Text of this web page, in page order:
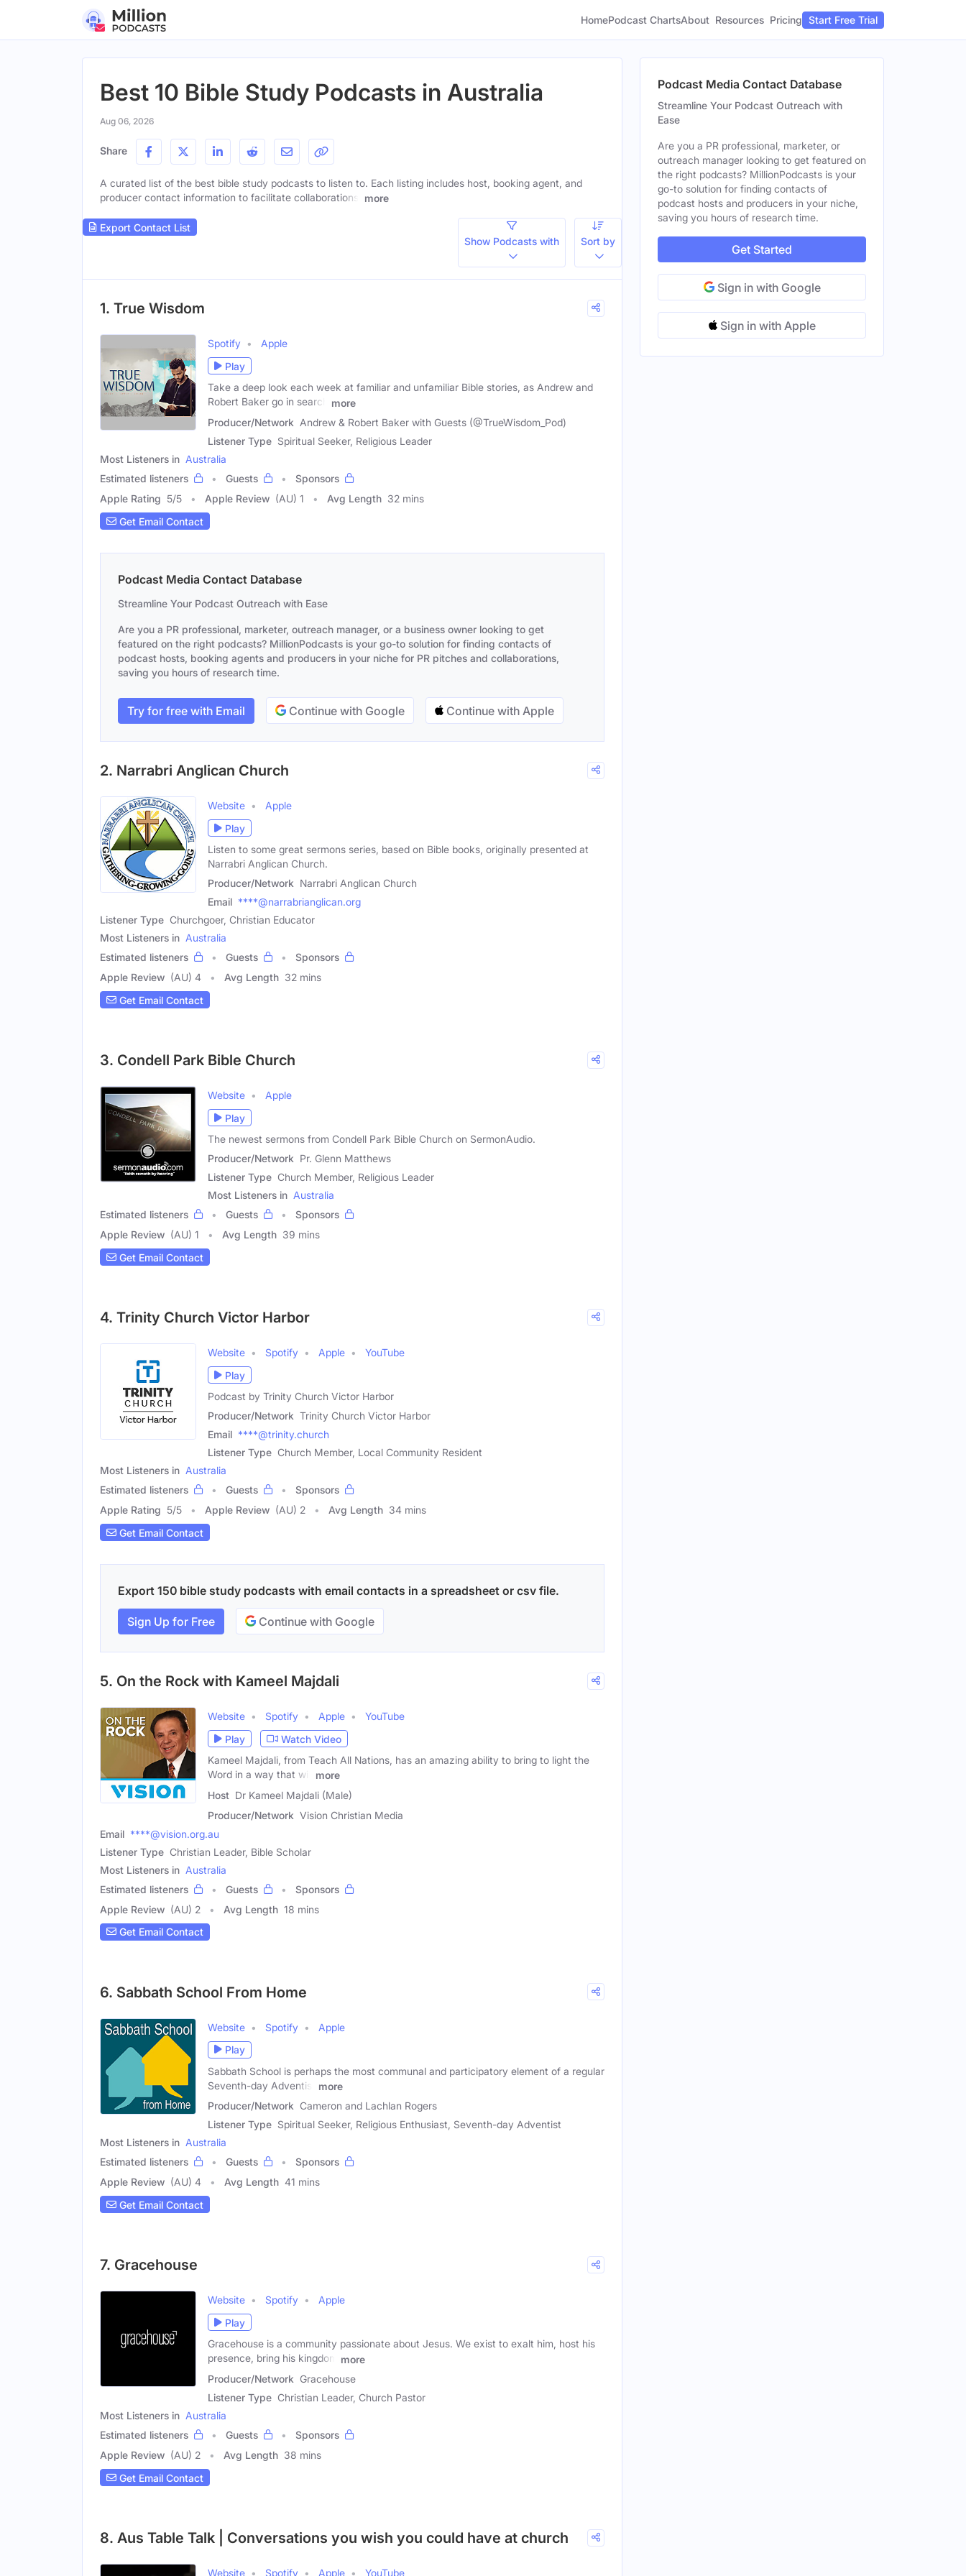
HomePodcast ChartsAbout Resources Pricing Start Free Trial
Best 10 Bible Study Podcasts in Australia
Aug 06, 2026
Share
A curated list of the best bible study podcasts to listen to. Each listing includes host, booking agent, and
producer contact information to facilitate collaborations.
more
Export Contact List
Show Podcasts with
Sort by
1. True Wisdom
Spotify
Apple
Play
Take a deep look each week at familiar and unfamiliar Bible stories, as Andrew and
Robert Baker go in search
more
Producer/Network Andrew & Robert Baker with Guests (@TrueWisdom_Pod)
Listener Type Spiritual Seeker, Religious Leader
Most Listeners in Australia
Estimated listeners
Guests
Sponsors
Apple Rating 5/5 Apple Review (AU) 1 Avg Length 32 mins
Get Email Contact
Podcast Media Contact Database
Streamline Your Podcast Outreach with Ease
Are you a PR professional, marketer, outreach manager, or a business owner looking to get
featured on the right podcasts? MillionPodcasts is your go-to solution for finding contacts of
podcast hosts, booking agents and producers in your niche for PR pitches and collaborations,
saving you hours of research time.
Try for free with Email Continue with Google Continue with Apple
2. Narrabri Anglican Church
Website
Apple
Play
Listen to some great sermons series, based on Bible books, originally presented at
Narrabri Anglican Church.
Producer/Network Narrabri Anglican Church
Email ****@narrabrianglican.org
Listener Type Churchgoer, Christian Educator
Most Listeners in Australia
Estimated listeners
Guests
Sponsors
Apple Review (AU) 4 Avg Length 32 mins
Get Email Contact
3. Condell Park Bible Church
Website
Apple
Play
The newest sermons from Condell Park Bible Church on SermonAudio.
Producer/Network Pr. Glenn Matthews
Listener Type Church Member, Religious Leader
Most Listeners in Australia
Estimated listeners
Guests
Sponsors
Apple Review (AU) 1 Avg Length 39 mins
Get Email Contact
4. Trinity Church Victor Harbor
Website Spotify Apple
YouTube
Play
Podcast by Trinity Church Victor Harbor
Producer/Network Trinity Church Victor Harbor
Email ****@trinity.church
Listener Type Church Member, Local Community Resident
Most Listeners in Australia
Estimated listeners
Guests
Sponsors
Apple Rating 5/5 Apple Review (AU) 2 Avg Length 34 mins
Get Email Contact
Export 150 bible study podcasts with email contacts in a spreadsheet or csv file.
Sign Up for Free Continue with Google
5. On the Rock with Kameel Majdali
Website Spotify Apple
YouTube
Play
Watch Video
Kameel Majdali, from Teach All Nations, has an amazing ability to bring to light the
Word in a way that will
more
Host Dr Kameel Majdali (Male)
Producer/Network Vision Christian Media
Email ****@vision.org.au
Listener Type Christian Leader, Bible Scholar
Most Listeners in Australia
Estimated listeners
Guests
Sponsors
Apple Review (AU) 2 Avg Length 18 mins
Get Email Contact
6. Sabbath School From Home
Website Spotify
Apple
Play
Sabbath School is perhaps the most communal and participatory element of a regular
Seventh-day Adventist
more
Producer/Network Cameron and Lachlan Rogers
Listener Type Spiritual Seeker, Religious Enthusiast, Seventh-day Adventist
Most Listeners in Australia
Estimated listeners
Guests
Sponsors
Apple Review (AU) 4 Avg Length 41 mins
Get Email Contact
7. Gracehouse
Website Spotify
Apple
Play
Gracehouse is a community passionate about Jesus. We exist to exalt him, host his
presence, bring his kingdom
more
Producer/Network Gracehouse
Listener Type Christian Leader, Church Pastor
Most Listeners in Australia
Estimated listeners
Guests
Sponsors
Apple Review (AU) 2 Avg Length 38 mins
Get Email Contact
8. Aus Table Talk | Conversations you wish you could have at church
Website Spotify Apple YouTube
Podcast Media Contact Database
Streamline Your Podcast Outreach with
Ease
Are you a PR professional, marketer, or
outreach manager looking to get featured on
the right podcasts? MillionPodcasts is your
go-to solution for finding contacts of
podcast hosts and producers in your niche,
saving you hours of research time.
Get Started
Sign in with Google
Sign in with Apple